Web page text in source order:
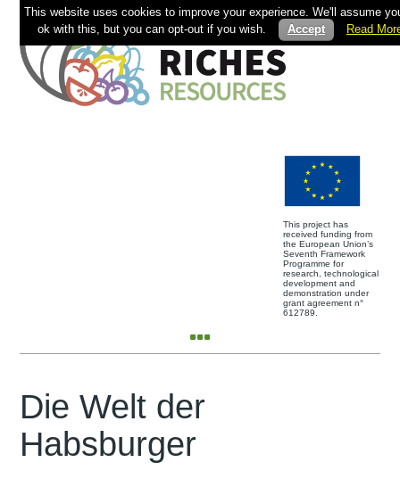
This project has
received funding from
the European Union’s
Seventh Framework
Programme for
research, technological
development and
demonstration under
grant agreement n°
612789.
Die Welt der
Habsburger
This website uses cookies to improve your experience. We'll assume
ok with this, but you can opt-out if you wish.
Accept Read